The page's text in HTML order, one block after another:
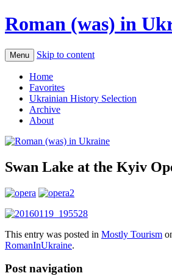
Roman (was) in
Menu Skip to content
Home
Favorites
Ukrainian History Selection
Archive
About
Swan Lake at the Kyiv
This entry was posted in Mostly Tourism
RomanInUkraine.
Post navigation